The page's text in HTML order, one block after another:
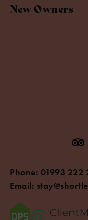
New Owners
Phone: 01993 222
Email: